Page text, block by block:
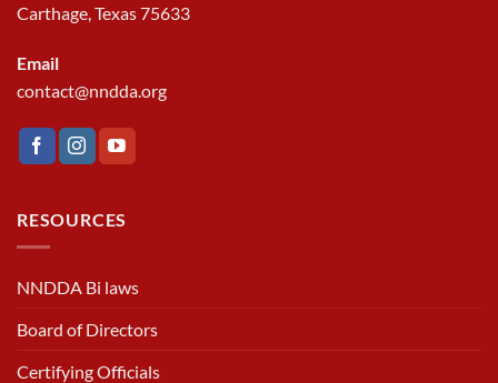
Carthage, Texas 75633
Email
contact@nndda.org
RESOURCES
NNDDA Bi laws
Board of Directors
Certifying Officials